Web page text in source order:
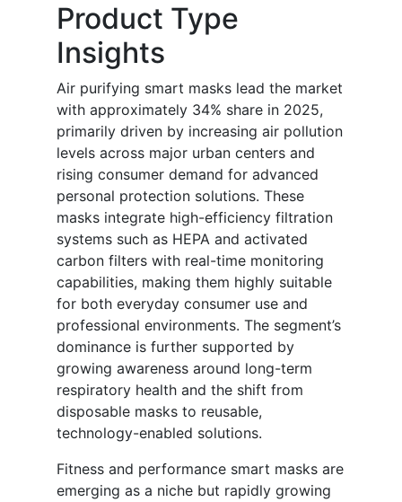
Product Type
Insights
Air purifying smart masks lead the market
with approximately 34% share in 2025,
primarily driven by increasing air pollution
levels across major urban centers and
rising consumer demand for advanced
personal protection solutions. These
masks integrate high-efficiency filtration
systems such as HEPA and activated
carbon filters with real-time monitoring
capabilities, making them highly suitable
for both everyday consumer use and
professional environments. The segment’s
dominance is further supported by
growing awareness around long-term
respiratory health and the shift from
disposable masks to reusable,
technology-enabled solutions.
Fitness and performance smart masks are
emerging as a niche but rapidly growing